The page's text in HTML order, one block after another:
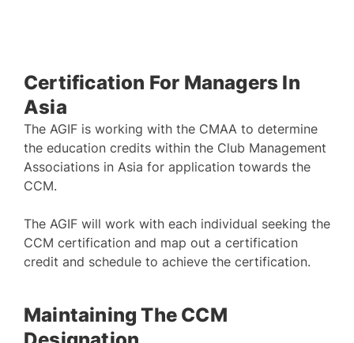
Certification For Managers In
Asia
The AGIF is working with the CMAA to determine
the education credits within the Club Management
Associations in Asia for application towards the
CCM.
The AGIF will work with each individual seeking the
CCM certification and map out a certification
credit and schedule to achieve the certification.
Maintaining The CCM